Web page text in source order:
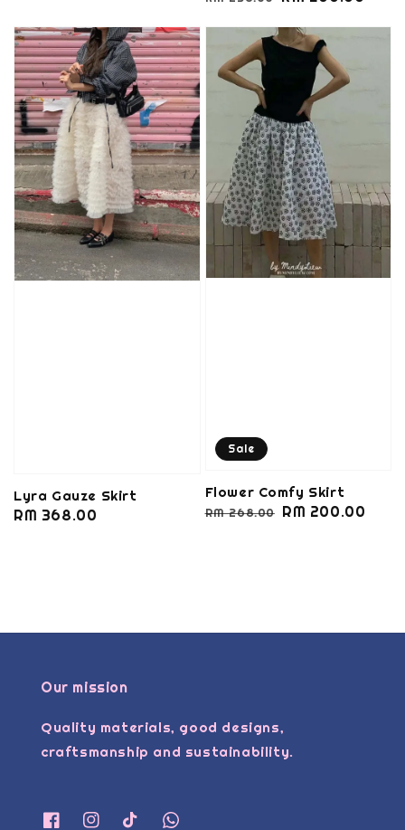
Lyra Gauze Skirt
Regular
RM 368.00
Sale
Flower Comfy Skirt
Regular
RM 268.00 Sale
RM 200.00
Our mission
Quality materials, good designs,
craftsmanship and sustainability.